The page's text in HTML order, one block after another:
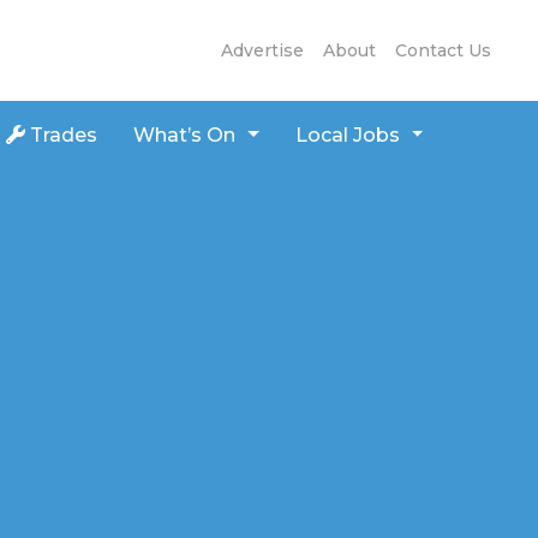
Advertise About Contact Us
Trades What’s On
Local Jobs